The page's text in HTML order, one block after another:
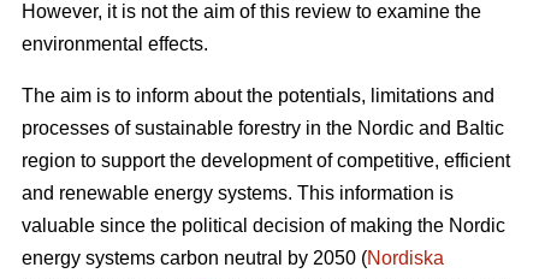
However, it is not the aim of this review to examine the
environmental effects.
The aim is to inform about the potentials, limitations and
processes of sustainable forestry in the Nordic and Baltic
region to support the development of competitive, efficient
and renewable energy systems. This information is
valuable since the political decision of making the Nordic
energy systems carbon neutral by 2050 (Nordiska